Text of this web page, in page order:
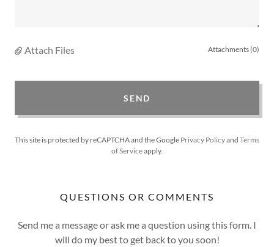
Attach Files Attachments (0)
SEND
This site is protected by reCAPTCHA and the Google Privacy Policyand Terms
of Serviceapply.
QUESTIONS OR COMMENTS
Send me a message or ask me a question using this form. I
will do my best to get back to you soon!